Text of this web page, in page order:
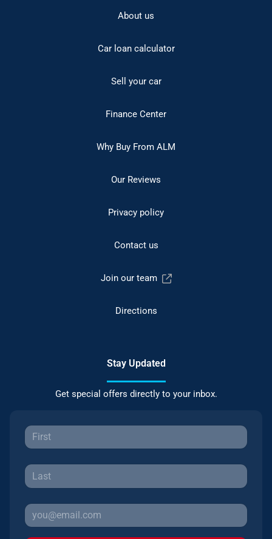
About us
Car loan calculator
Sell your car
Finance Center
Why Buy From ALM
Our Reviews
Privacy policy
Contact us
Join our team
Directions
Stay Updated
Get special offers directly to your inbox.